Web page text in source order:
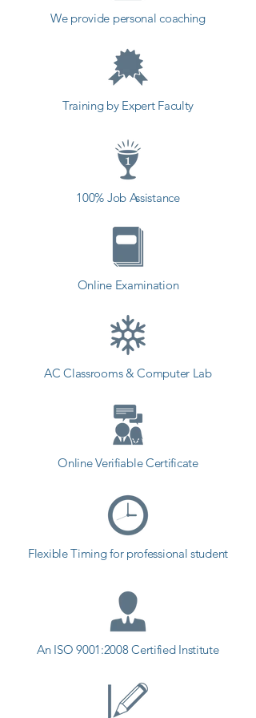
goals. Contact our counselor
today and start your training with
Shree Academy the best coaching
We provide personal coaching
Training by Expert Faculty
100% Job Assistance
Online Examination
AC Classrooms & Computer Lab
Online Verifiable Certificate
Flexible Timing for professional student
An ISO 9001:2008 Certified Institute